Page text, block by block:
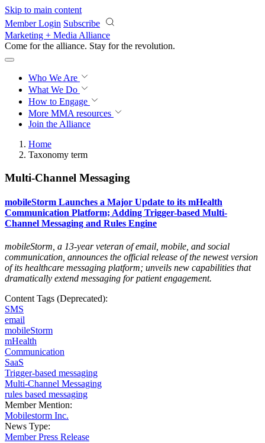
Skip to main content
Member Login Subscribe
Marketing + Media Alliance
Come for the alliance. Stay for the revolution.
Who We Are
What We Do
How to Engage
More MMA resources
Join the Alliance
Home
Taxonomy term
Multi-Channel Messaging
mobileStorm Launches a Major Update to its mHealth
Communication Platform; Adding Trigger-based Multi-
Channel Messaging and Rules Engine
mobileStorm, a 13-year veteran of email, mobile, and social
communication, announces the official release of the newest version
of its healthcare messaging platform; unveils new capabilities that
dramatically extend messaging for patient engagement.
Content Tags (Deprecated):
SMS
email
mobileStorm
mHealth
Communication
SaaS
Trigger-based messaging
Multi-Channel Messaging
rules based messaging
Member Mention:
Mobilestorm Inc.
News Type:
Member Press Release